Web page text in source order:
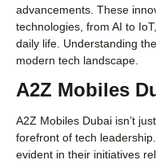
advancements. These
technologies, from AI to
daily life. Understanding
modern tech landscape.
A2Z Mobiles
A2Z Mobiles Dubai isn’t
forefront of tech
evident in their initiatives